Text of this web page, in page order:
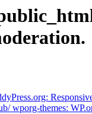
wporg-themes: